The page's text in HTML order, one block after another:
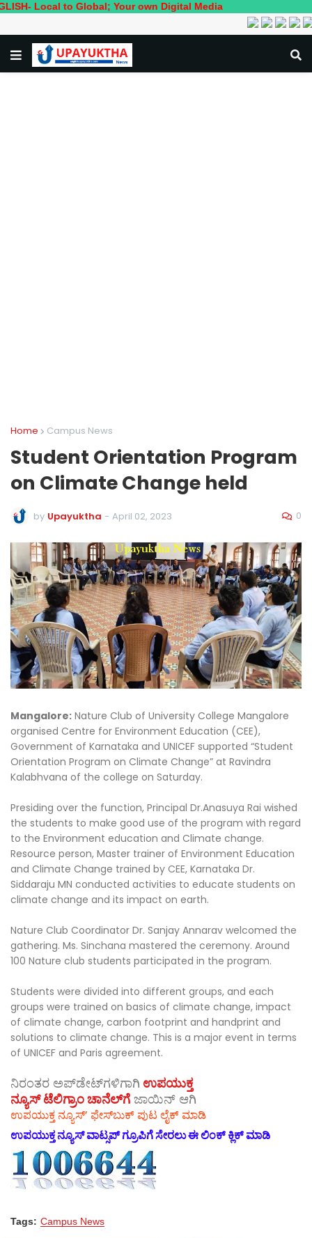
Local to Global; Your own Digital Media
Home Campus News
Student Orientation Program
on Climate Change held
by Upayuktha - April 02, 2023 0
Mangalore: Nature Club of University College Mangalore
organised Centre for Environment Education (CEE),
Government of Karnataka and UNICEF supported “Student
Orientation Program on Climate Change” at Ravindra
Kalabhvana of the college on Saturday.
Presiding over the function, Principal Dr.Anasuya Rai wished
the students to make good use of the program with regard
to the Environment education and Climate change.
Resource person, Master trainer of Environment Education
and Climate Change trained by CEE, Karnataka Dr.
Siddaraju MN conducted activities to educate students on
climate change and its impact on earth.
Nature Club Coordinator Dr. Sanjay Annarav welcomed the
gathering. Ms. Sinchana mastered the ceremony. Around
100 Nature club students participated in the program.
Students were divided into different groups, and each
groups were trained on basics of climate change, impact
of climate change, carbon footprint and handprint and
solutions to climate change. This is a major event in terms
of UNICEF and Paris agreement.
ನಿರಂತರ ಅಪ್‌ಡೇಟ್‌ಗಳಿಗಾಗಿ ಉಪಯುಕ್ತ
ನ್ಯೂಸ್‌ ಟೆಲಿಗ್ರಾಂ ಚಾನೆಲ್‌ಗೆ ಜಾಯಿನ್‌ ಆಗಿ
ಉಪಯುಕ್ತ ನ್ಯೂಸ್‌’ ಫೇಸ್‌ಬುಕ್ ಪುಟ ಲೈಕ್ ಮಾಡಿ
ಉಪಯುಕ್ತ ನ್ಯೂಸ್‌ ವಾಟ್ಸಪ್‌ ಗ್ರೂಪಿಗೆ ಸೇರಲು ಈ ಲಿಂಕ್ ಕ್ಲಿಕ್ ಮಾಡಿ
Tags: Campus News